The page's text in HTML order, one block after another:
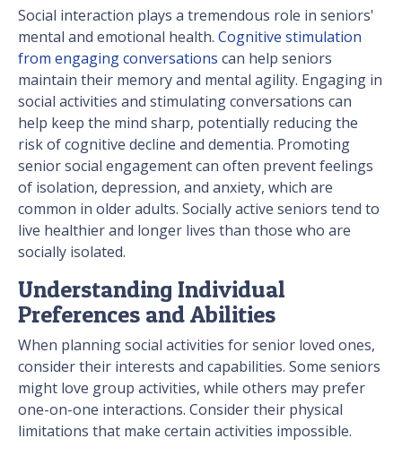
Social interaction plays a tremendous role in seniors'
mental and emotional health. Cognitive stimulation
from engaging conversations can help seniors
maintain their memory and mental agility. Engaging in
social activities and stimulating conversations can
help keep the mind sharp, potentially reducing the
risk of cognitive decline and dementia. Promoting
senior social engagement can often prevent feelings
of isolation, depression, and anxiety, which are
common in older adults. Socially active seniors tend to
live healthier and longer lives than those who are
socially isolated.
Understanding Individual
Preferences and Abilities
When planning social activities for senior loved ones,
consider their interests and capabilities. Some seniors
might love group activities, while others may prefer
one-on-one interactions. Consider their physical
limitations that make certain activities impossible.